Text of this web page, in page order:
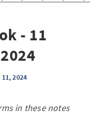
- 11
11, 2024
in these notes